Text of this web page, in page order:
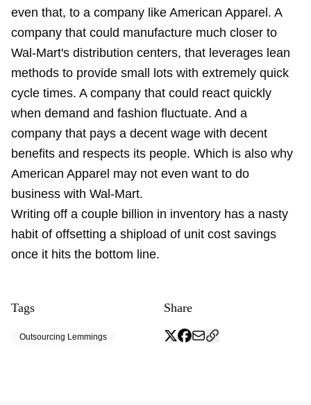
even that, to a company like American Apparel. A
company that could manufacture much closer to
Wal-Mart's distribution centers, that leverages lean
methods to provide small lots with extremely quick
cycle times. A company that could react quickly
when demand and fashion fluctuate. And a
company that pays a decent wage with decent
benefits and respects its people. Which is also why
American Apparel may not even want to do
business with Wal-Mart.
Writing off a couple billion in inventory has a nasty
habit of offsetting a shipload of unit cost savings
once it hits the bottom line.
Tags
Outsourcing Lemmings
Share